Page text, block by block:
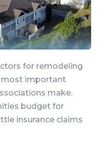
for remodeling
most important
make.
budget for
insurance claims